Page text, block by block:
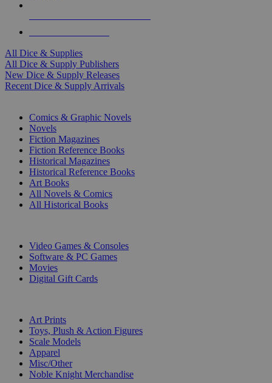
All Dice & Supplies
All Dice & Supply Publishers
New Dice & Supply Releases
Recent Dice & Supply Arrivals
Comics & Graphic Novels
Novels
Fiction Magazines
Fiction Reference Books
Historical Magazines
Historical Reference Books
Art Books
All Novels & Comics
All Historical Books
Video Games & Consoles
Software & PC Games
Movies
Digital Gift Cards
Art Prints
Toys, Plush & Action Figures
Scale Models
Apparel
Misc/Other
Noble Knight Merchandise